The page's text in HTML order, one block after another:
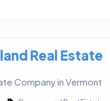
Real Estate
Company in Vermont